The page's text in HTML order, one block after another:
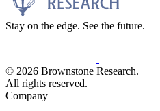
Stay on the edge. See the future.
© 2026 Brownstone Research.
All rights reserved.
Company